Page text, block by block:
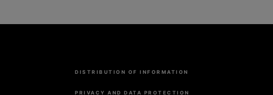
Menu
DISTRIBUTION OF INFORMATION
PRIVACY AND DATA PROTECTION